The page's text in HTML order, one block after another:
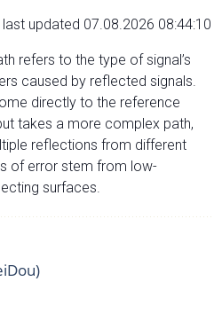
last updated 07.08.2026 08:44:10
refers to the type of signal’s
caused by reflected signals.
directly to the reference
takes a more complex path,
reflections from different
of error stem from low-
surfaces.